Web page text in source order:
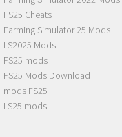
FS25 Cheats
Farming Simulator 25 Mods
LS2025 Mods
FS25 mods
FS25 Mods Download
mods FS25
LS25 mods